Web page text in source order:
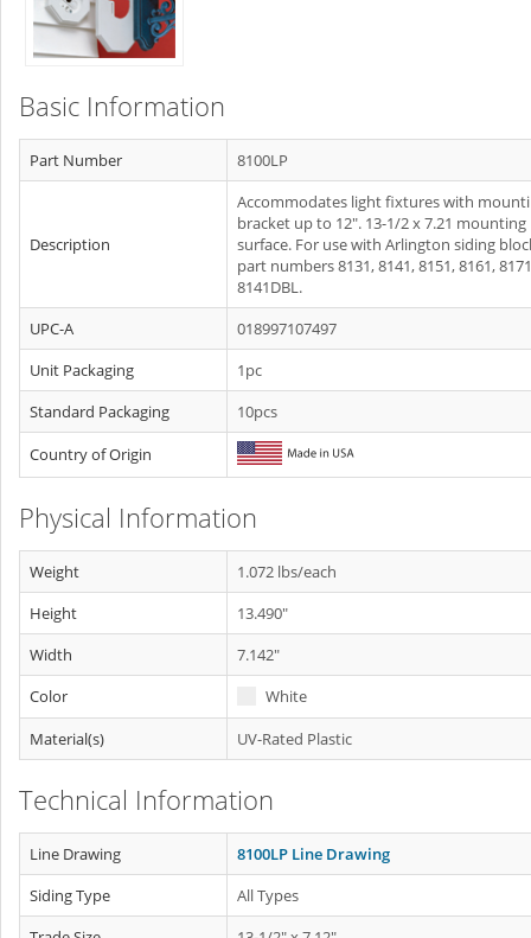
Basic Information
Part Number 8100LP
Description
Accommodates light fixtures with
bracket up to 12". 13-1/2 x 7.21 mounting
surface. For use with Arlington siding
part numbers 8131, 8141, 8151, 8161,
8141DBL.
UPC-A
018997107497
Unit Packaging
1pc
Standard Packaging
10pcs
Country of Origin
Physical Information
Weight
1.072 lbs/each
Height
13.490"
Width
7.142"
Color
White
Material(s)
UV-Rated Plastic
Technical Information
Line Drawing
8100LP Line Drawing
Siding Type
All Types